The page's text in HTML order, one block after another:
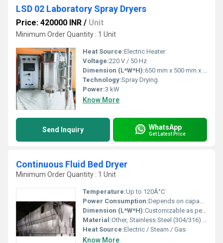
LSD 02 Laboratory Spray Dryers
Price: 420000 INR / Unit
Minimum Order Quantity : 1 Unit
Heat Source:Electric Heater
Voltage:220 V / 50 Hz
Dimension (L*W*H):650 mm x 500 mm x 1350 mm
Technology:Spray Drying
Power:3 kW
Know More
Send Inquiry WhatsApp
Get Latest Price
Continuous Fluid Bed Dryer
Minimum Order Quantity : 1 Unit
Temperature:Up to 120Â°C
Power Consumption:Depends on capacity and configuration
Dimension (L*W*H):Customizable as per requirement
Material:Other, Stainless Steel (304/316) / Mild Steel
Heat Source:Electric / Steam / Gas
Know More